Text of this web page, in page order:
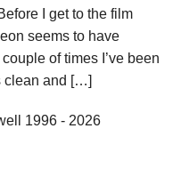
I get to the film
seems to have
of times I’ve been
clean and […]
1996 - 2026